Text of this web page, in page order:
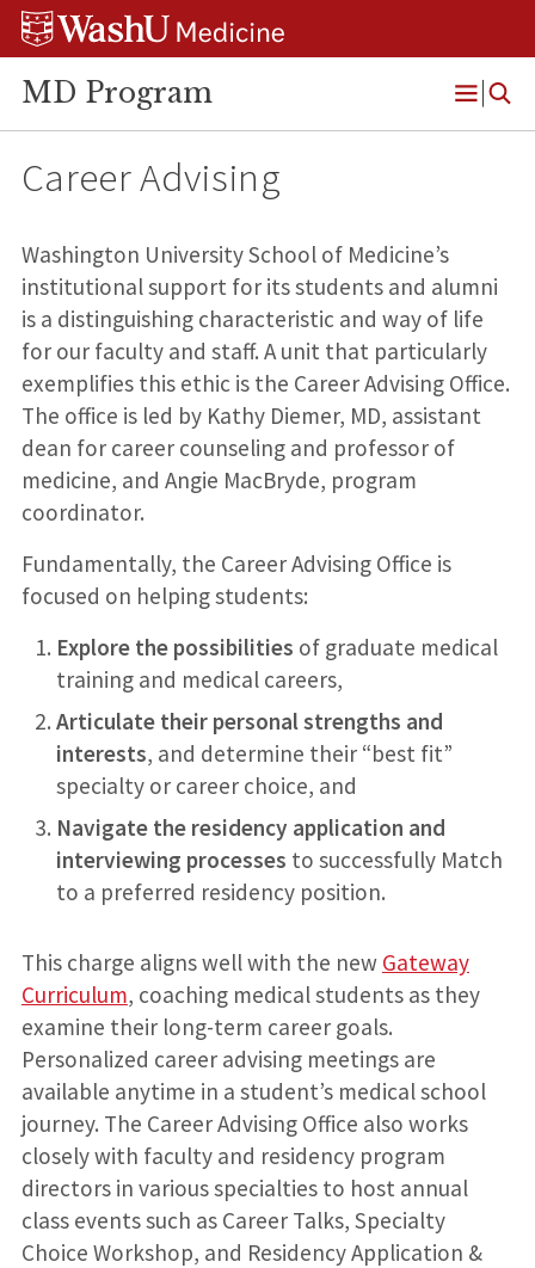
Skip
Skip
Skip
MD Program
Open
Menu
Career Advising
Washington University School of Medicine’s
institutional support for its students and alumni
is a distinguishing characteristic and way of life
for our faculty and staff. A unit that particularly
exemplifies this ethic is the Career Advising Office.
The office is led by Kathy Diemer, MD, assistant
dean for career counseling and professor of
medicine, and Angie MacBryde, program
coordinator.
Fundamentally, the Career Advising Office is
focused on helping students:
Explore the possibilities of graduate medical
training and medical careers,
Articulate their personal strengths and
interests, and determine their “best fit”
specialty or career choice, and
Navigate the residency application and
interviewing processes to successfully Match
to a preferred residency position.
This charge aligns well with the new Gateway
Curriculum, coaching medical students as they
examine their long-term career goals.
Personalized career advising meetings are
available anytime in a student’s medical school
journey. The Career Advising Office also works
closely with faculty and residency program
directors in various specialties to host annual
class events such as Career Talks, Specialty
Choice Workshop, and Residency Application &